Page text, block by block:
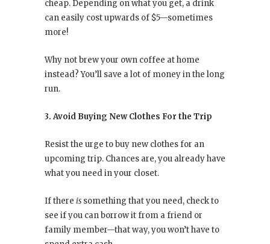
cheap. Depending on what you get, a drink
can easily cost upwards of $5—sometimes
more!
Why not brew your own coffee at home
instead? You’ll save a lot of money in the long
run.
3. Avoid Buying New Clothes For the Trip
Resist the urge to buy new clothes for an
upcoming trip. Chances are, you already have
what you need in your closet.
If there is something that you need, check to
see if you can borrow it from a friend or
family member—that way, you won’t have to